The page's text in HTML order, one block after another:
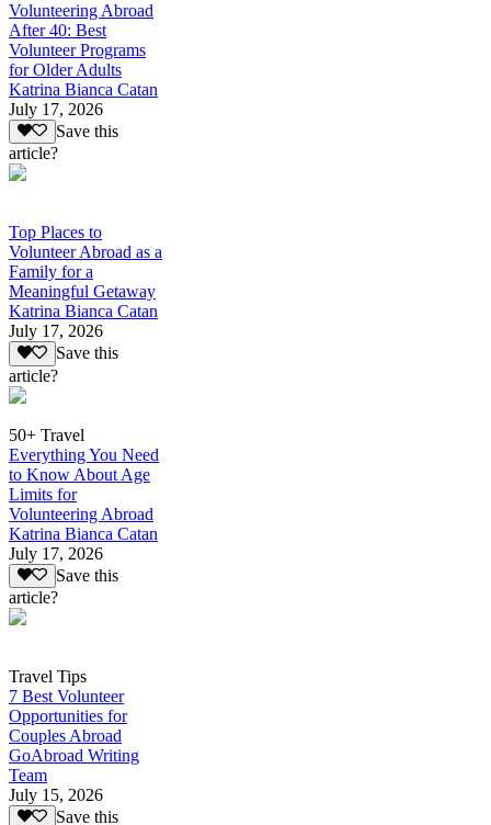
Volunteering Abroad
After 40: Best
Volunteer Programs
for Older Adults
Katrina Bianca Catan
July 17, 2026
Save this
article?
Top Places to
Volunteer Abroad as a
Family for a
Meaningful Getaway
Katrina Bianca Catan
July 17, 2026
Save this
article?
50+ Travel
Everything You Need
to Know About Age
Limits for
Volunteering Abroad
Katrina Bianca Catan
July 17, 2026
Save this
article?
Travel Tips
7 Best Volunteer
Opportunities for
Couples Abroad
GoAbroad Writing
Team
July 15, 2026
Save this